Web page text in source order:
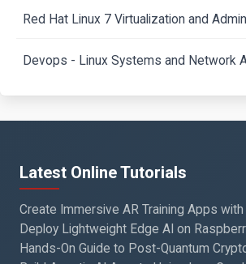
Red Hat Linux 7 Virtualization and
Devops - Linux Systems and Network
Latest Online Tutorials
Create Immersive AR Training Apps
Deploy Lightweight Edge AI on
Hands-On Guide to Post-Quantum